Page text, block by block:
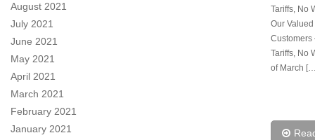
August 2021
July 2021
June 2021
May 2021
April 2021
March 2021
February 2021
January 2021
Tariffs, No
Our Valued
Customers
Tariffs, No
of March